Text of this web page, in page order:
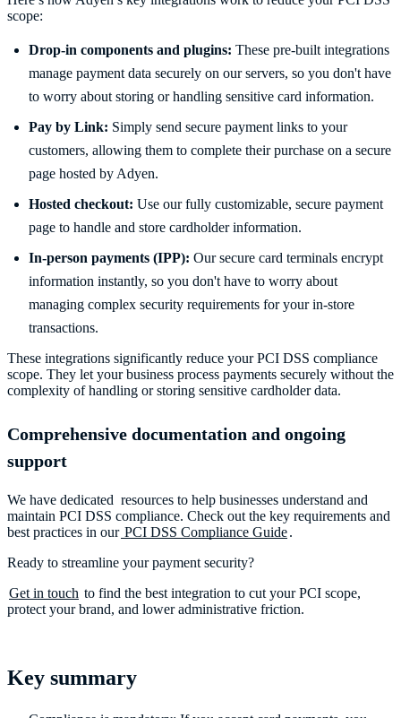
scope:
Drop-in components and plugins: These pre-built integrations
manage payment data securely on our servers, so you don't have
to worry about storing or handling sensitive card information.
Pay by Link: Simply send secure payment links to your
customers, allowing them to complete their purchase on a secure
page hosted by Adyen.
Hosted checkout: Use our fully customizable, secure payment
page to handle and store cardholder information.
In-person payments (IPP): Our secure card terminals encrypt
information instantly, so you don't have to worry about
managing complex security requirements for your in-store
transactions.
These integrations significantly reduce your PCI DSS compliance
scope. They let your business process payments securely without the
complexity of handling or storing sensitive cardholder data.
Comprehensive documentation and ongoing
support
We have dedicated resources to help businesses understand and
maintain PCI DSS compliance. Check out the key requirements and
best practices in our PCI DSS Compliance Guide.
Ready to streamline your payment security?
Get in touch to find the best integration to cut your PCI scope,
protect your brand, and lower administrative friction.
Key summary